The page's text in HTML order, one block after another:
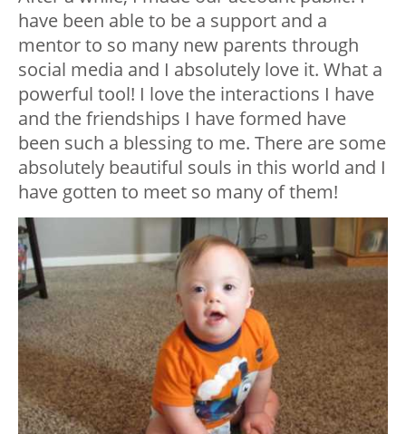
have been able to be a support and a
mentor to so many new parents through
social media and I absolutely love it. What a
powerful tool! I love the interactions I have
and the friendships I have formed have
been such a blessing to me. There are some
absolutely beautiful souls in this world and I
have gotten to meet so many of them!